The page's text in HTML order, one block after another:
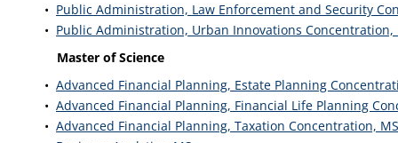
• Public Administration, Law Enforcement and Security
• Public Administration, Urban Innovations Concentration,
Master of Science
• Advanced Financial Planning, Estate Planning
• Advanced Financial Planning, Financial Life Planning
• Advanced Financial Planning, Taxation Concentration, MS